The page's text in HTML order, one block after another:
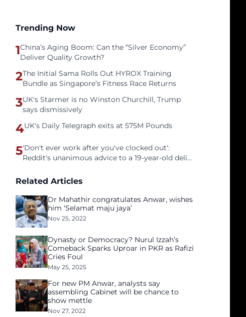
Trending Now
1China’s Aging Boom: Can the “Silver Economy”
Deliver Quality Growth?
2The Initial Sama Rolls Out HYROX Training
Bundle as Singapore’s Fitness Race Returns
3UK's Starmer is no Winston Churchill, Trump
says dismissively
4UK's Daily Telegraph exits at 575M Pounds
5'Don't ever work after you've clocked out':
Reddit's unanimous advice to a 19-year-old deli
Related Articles
Dr Mahathir congratulates Anwar, wishes
him ‘Selamat maju jaya’
Nov 25, 2022
Dynasty or Democracy? Nurul Izzah’s
Comeback Sparks Uproar in PKR as Rafizi
Cries Foul
May 25, 2025
For new PM Anwar, analysts say
assembling Cabinet will be chance to
show mettle
Nov 27, 2022